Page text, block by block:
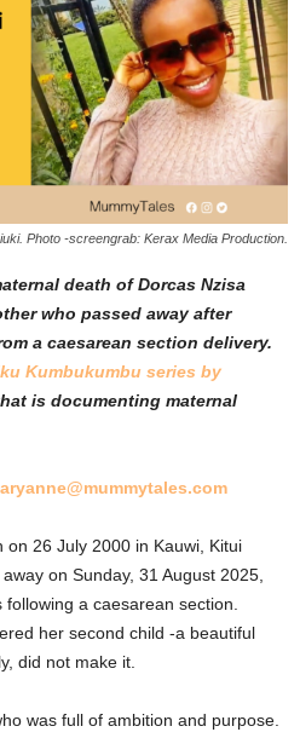
Photo -screengrab: Kerax Media Production.
death of Dorcas Nzisa
who passed away after
a caesarean section delivery.
Kumbukumbu series by
is documenting maternal
on 26 July 2000 in Kauwi, Kitui
on Sunday, 31 August 2025,
a caesarean section.
her second child -a beautiful
did not make it.
was full of ambition and purpose.